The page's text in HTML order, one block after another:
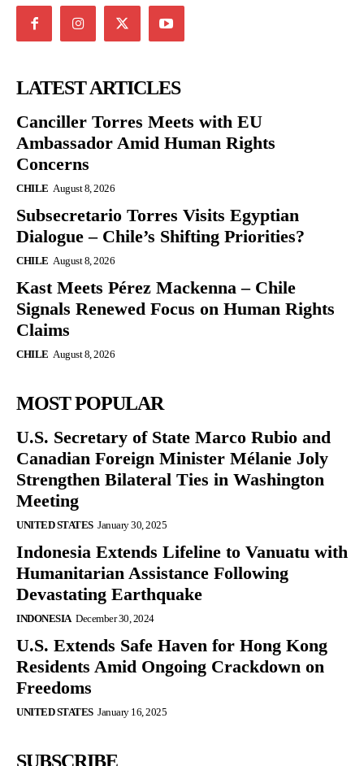
LATEST ARTICLES
Canciller Torres Meets with EU
Ambassador Amid Human Rights
Concerns
CHILE August 8, 2026
Subsecretario Torres Visits Egyptian
Dialogue – Chile’s Shifting Priorities?
CHILE August 8, 2026
Kast Meets Pérez Mackenna – Chile
Signals Renewed Focus on Human Rights
Claims
CHILE August 8, 2026
MOST POPULAR
U.S. Secretary of State Marco Rubio and
Canadian Foreign Minister Mélanie Joly
Strengthen Bilateral Ties in Washington
Meeting
UNITED STATES January 30, 2025
Indonesia Extends Lifeline to Vanuatu with
Humanitarian Assistance Following
Devastating Earthquake
INDONESIA December 30, 2024
U.S. Extends Safe Haven for Hong Kong
Residents Amid Ongoing Crackdown on
Freedoms
UNITED STATES January 16, 2025
SUBSCRIBE